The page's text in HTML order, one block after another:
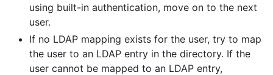
using built-in authentication, move on to the next
user.
If no LDAP mapping exists for the user, try to map
the user to an LDAP entry in the directory. If the
user cannot be mapped to an LDAP entry,